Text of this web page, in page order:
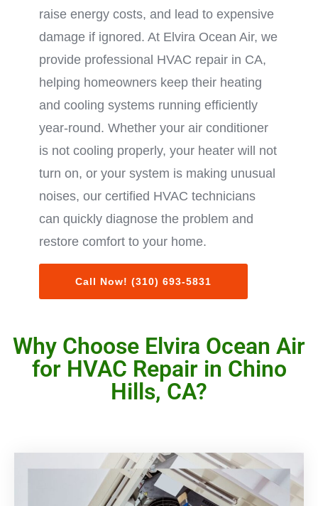
raise energy costs, and lead to expensive
damage if ignored. At Elvira Ocean Air, we
provide professional HVAC repair in CA,
helping homeowners keep their heating
and cooling systems running efficiently
year-round. Whether your air conditioner
is not cooling properly, your heater will not
turn on, or your system is making unusual
noises, our certified HVAC technicians
can quickly diagnose the problem and
restore comfort to your home.
Call Now! (310) 693-5831
Why Choose Elvira Ocean Air
for HVAC Repair in Chino
Hills, CA?